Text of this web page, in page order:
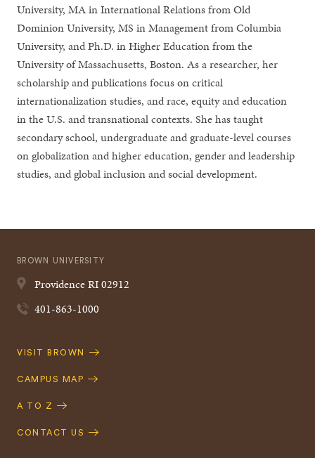
University, MA in International Relations from Old
Dominion University, MS in Management from Columbia
University, and Ph.D. in Higher Education from the
University of Massachusetts, Boston. As a researcher, her
scholarship and publications focus on critical
internationalization studies, and race, equity and education
in the U.S. and transnational contexts. She has taught
secondary school, undergraduate and graduate-level courses
on globalization and higher education, gender and leadership
studies, and global inclusion and social development.
BROWN UNIVERSITY
ProvidenceRI02912
401-863-1000
Quick
VISIT BROWN
CAMPUS MAP
A TO Z
CONTACT US